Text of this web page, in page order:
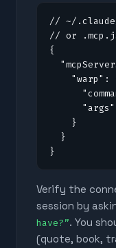
// ~/
// or
{
"warp":
    }
  }
}
Verify the
session by
have?”. You
(quote, book,